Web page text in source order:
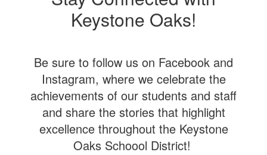
Keystone Oaks!
Be sure to follow us on Facebook and
Instagram, where we celebrate the
achievements of our students and staff
and share the stories that highlight
excellence throughout the Keystone
Oaks Schoool District!